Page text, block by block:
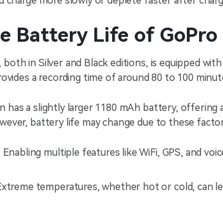
Battery Life of GoPro
both in Silver and Black editions, is equipped
a recording time of around 80 to 100
has a slightly larger 1180 mAh battery,
battery life may change due to these
Enabling multiple features like WiFi, GPS, and
temperatures, whether hot or cold, can